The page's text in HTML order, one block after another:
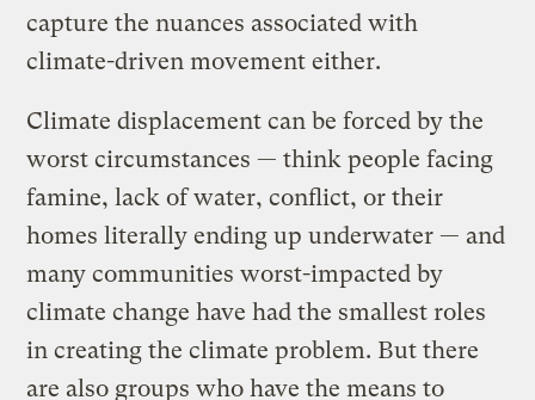
capture the nuances associated with
climate-driven movement either.
Climate displacement can be forced by the
worst circumstances — think people facing
famine, lack of water, conflict, or their
homes literally ending up underwater — and
many communities worst-impacted by
climate change have had the smallest roles
in creating the climate problem. But there
are also groups who have the means to